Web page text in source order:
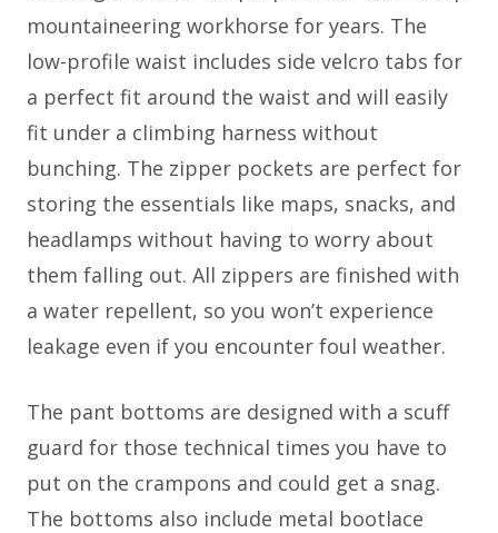
mountaineering workhorse for years. The
low-profile waist includes side velcro tabs for
a perfect fit around the waist and will easily
fit under a climbing harness without
bunching. The zipper pockets are perfect for
storing the essentials like maps, snacks, and
headlamps without having to worry about
them falling out. All zippers are finished with
a water repellent, so you won’t experience
leakage even if you encounter foul weather.
The pant bottoms are designed with a scuff
guard for those technical times you have to
put on the crampons and could get a snag.
The bottoms also include metal bootlace